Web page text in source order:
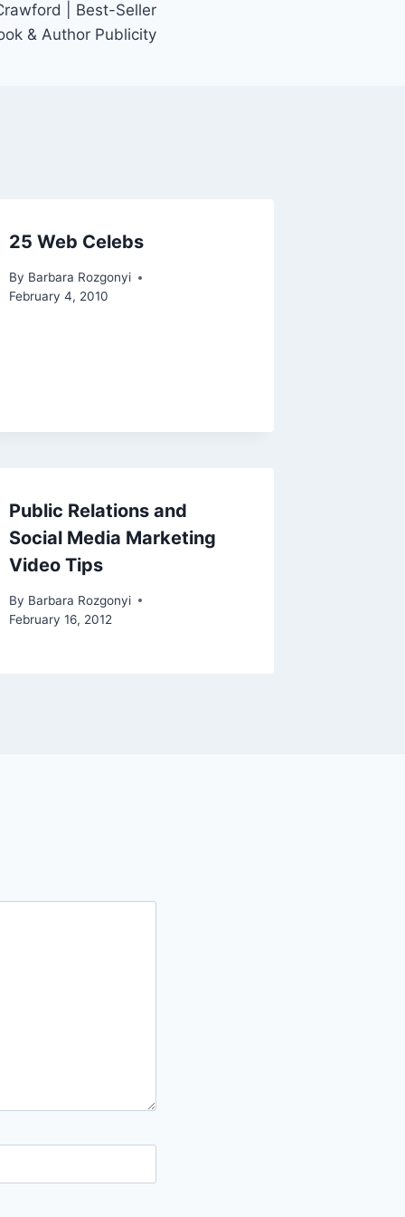
| Best-Seller
& Author Publicity
25 Web Celebs
By Barbara Rozgonyi
February 4, 2010
Public Relations and
Social Media Marketing
Video Tips
By Barbara Rozgonyi
February 16, 2012